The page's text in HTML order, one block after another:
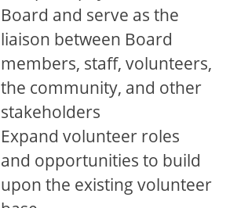
Board and serve as the
liaison between Board
members, staff, volunteers,
the community, and other
stakeholders
Expand volunteer roles
and opportunities to build
upon the existing volunteer